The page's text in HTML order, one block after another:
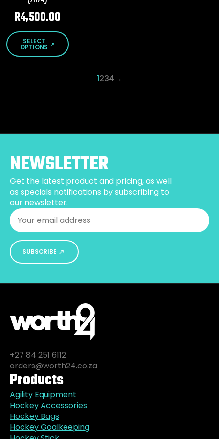
product
page
R4,500.00
SELECT
OPTIONS
This
product
has
chosen
the
product
page
1234→
NEWSLETTER
Get the latest product and pricing, as well
as specials notifications by subscribing to
our newsletter.
Email
SUBSCRIBE
+27 84 251 6112
orders@worth24.co.za
Products
Agility Equipment
Hockey Accessories
Hockey Bags
Hockey Goalkeeping